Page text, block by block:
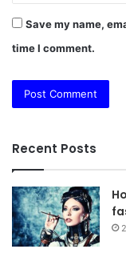
Save my name,
time I comment.
Recent Posts